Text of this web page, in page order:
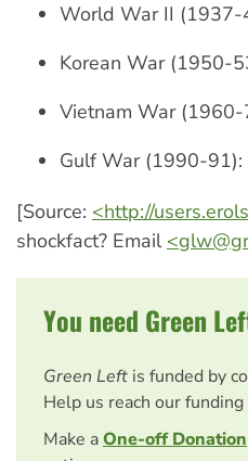
World War II (1937-
Korean War (1950-
Vietnam War
Gulf War (1990-
[Source: <http://
shockfact? Email <
You need Green
Green Left is funded by
Help us reach our
Make aOne-off Donation